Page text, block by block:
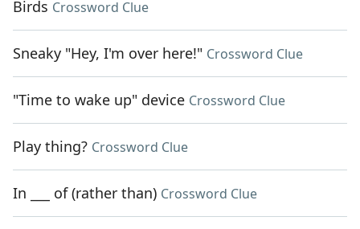
Birds Crossword Clue
Sneaky "Hey, I'm over here!" Crossword Clue
"Time to wake up" device Crossword Clue
Play thing? Crossword Clue
In ___ of (rather than) Crossword Clue